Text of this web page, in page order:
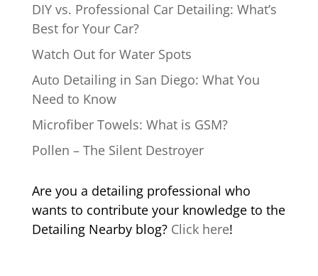
DIY vs. Professional Car Detailing: What’s
Best for Your Car?
Watch Out for Water Spots
Auto Detailing in San Diego: What You
Need to Know
Microfiber Towels: What is GSM?
Pollen – The Silent Destroyer
Are you a detailing professional who
wants to contribute your knowledge to the
Detailing Nearby blog? Click here!